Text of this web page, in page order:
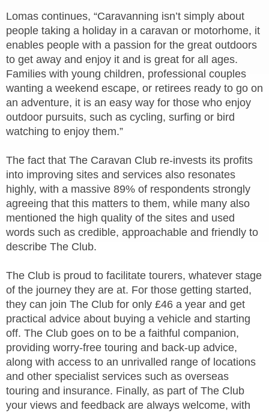
Lomas continues, “Caravanning isn’t simply about
people taking a holiday in a caravan or motorhome, it
enables people with a passion for the great outdoors
to get away and enjoy it and is great for all ages.
Families with young children, professional couples
wanting a weekend escape, or retirees ready to go on
an adventure, it is an easy way for those who enjoy
outdoor pursuits, such as cycling, surfing or bird
watching to enjoy them.”
The fact that The Caravan Club re-invests its profits
into improving sites and services also resonates
highly, with a massive 89% of respondents strongly
agreeing that this matters to them, while many also
mentioned the high quality of the sites and used
words such as credible, approachable and friendly to
describe The Club.
The Club is proud to facilitate tourers, whatever stage
of the journey they are at. For those getting started,
they can join The Club for only £46 a year and get
practical advice about buying a vehicle and starting
off. The Club goes on to be a faithful companion,
providing worry-free touring and back-up advice,
along with access to an unrivalled range of locations
and other specialist services such as overseas
touring and insurance. Finally, as part of The Club
your views and feedback are always welcome, with